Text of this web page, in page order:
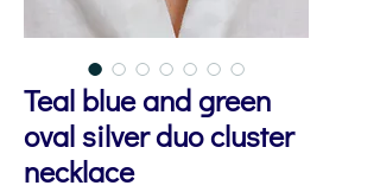
Teal blue and green
oval silver duo cluster
necklace